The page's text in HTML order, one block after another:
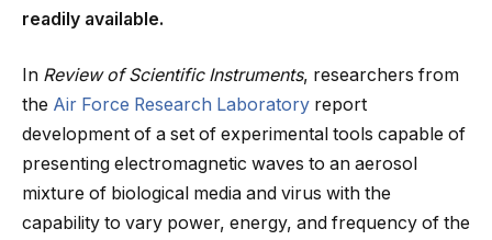
readily available.
In Review of Scientific Instruments, researchers from
the Air Force Research Laboratory report
development of a set of experimental tools capable of
presenting electromagnetic waves to an aerosol
mixture of biological media and virus with the
capability to vary power, energy, and frequency of the